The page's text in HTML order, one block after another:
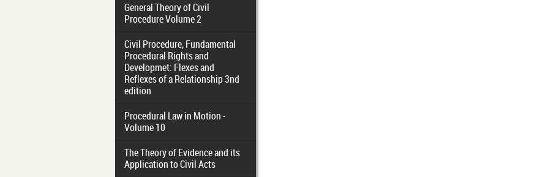
General Theory of Civil
Procedure Volume 2
Civil Procedure, Fundamental
Procedural Rights and
Developmet: Flexes and
Reflexes of a Relationship 3nd
edition
Procedural Law in Motion -
Volume 10
The Theory of Evidence and its
Application to Civil Acts